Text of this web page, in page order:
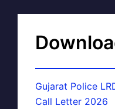
Gujarat Police
Call Letter 2026